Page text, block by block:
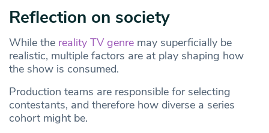
Reflection on society
While the reality TV genre may superficially be
realistic, multiple factors are at play shaping how
the show is consumed.
Production teams are responsible for selecting
contestants, and therefore how diverse a series
cohort might be.